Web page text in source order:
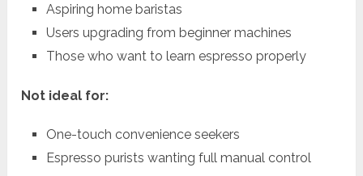
Aspiring home baristas
Users upgrading from beginner machines
Those who want to learn espresso properly
Not ideal for:
One-touch convenience seekers
Espresso purists wanting full manual control